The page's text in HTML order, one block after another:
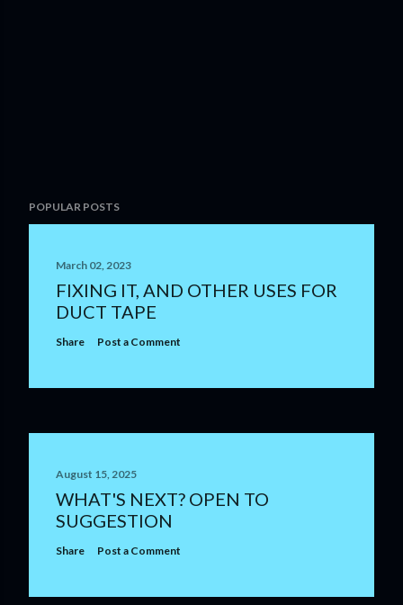
POPULAR POSTS
March 02, 2023
FIXING IT, AND OTHER USES FOR
DUCT TAPE
Share Post a Comment
August 15, 2025
WHAT'S NEXT? OPEN TO
SUGGESTION
Share Post a Comment